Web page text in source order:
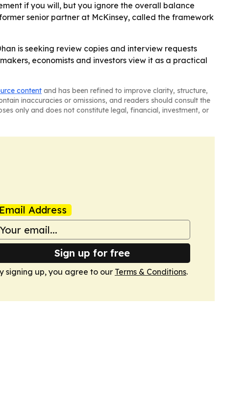
if you will, but you ignore the overall balance
senior partner at McKinsey, called the framework
is seeking review copies and interview requests
economists and investors view it as a practical
content and has been refined to improve clarity, structure,
inaccuracies or omissions, and readers should consult the
only and does not constitute legal, financial, investment, or
Email Address
Sign up for free
signing up, you agree to our Terms & Conditions.